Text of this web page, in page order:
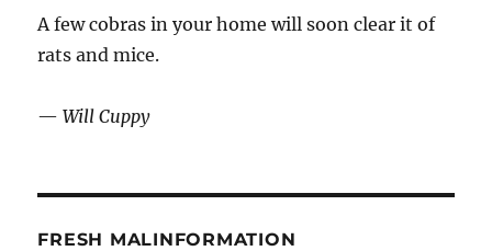
A few cobras in your home will soon clear it of
rats and mice.
—Will Cuppy
FRESH MALINFORMATION